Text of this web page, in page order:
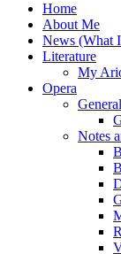
Home
About Me
News (What
Literature
My
Opera
Notes